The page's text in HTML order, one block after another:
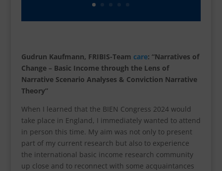
Gudrun Kaufmann, FRIBIS-Team care: “Narratives of
Change – Basic Income through the Lens of
Narrative Scenario Analyses & Conviction Narrative
Theory”
When I learned that the BIEN Congress 2024 would
take place in England, I immediately wanted to attend
in person this time. My aim was not only to present
part of my current research but also to experience
the international basic income research community
up close and to reconnect with some acquaintances